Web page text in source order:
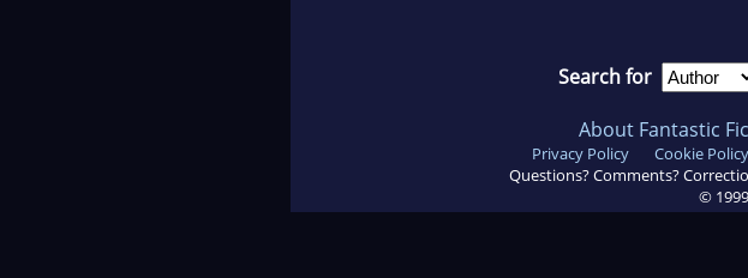
Search for
About Fantastic
Privacy Policy Cookie Policy
Questions? Comments?
©